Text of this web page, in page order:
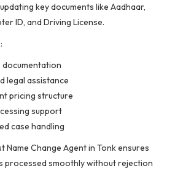
key documents like Aadhaar,
ID, and Driving License.
legal assistance
pricing structure
support
case handling
Name Change Agent in Tonk ensures
processed smoothly without rejection